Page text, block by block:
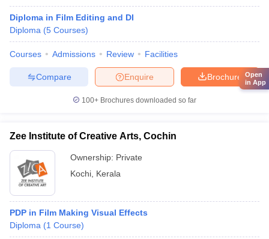
Diploma in Film Editing and DI
Diploma (5 Courses)
Courses Admissions Review Facilities
Brochure
Enquire
Compare
100+ Brochures downloaded so far
Zee Institute of Creative Arts, Cochin
Ownership: Private
Kochi Kerala
PDP in Film Making Visual Effects
Diploma (1 Course)
Open
in App